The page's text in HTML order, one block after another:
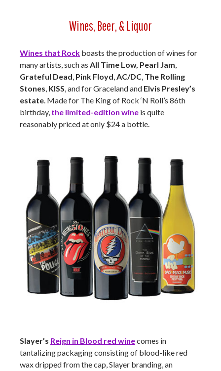
Wines, Beer, & Liquor
Wines that Rock boasts the production of wines for
many artists, such as All Time Low, Pearl Jam,
Grateful Dead, Pink Floyd,AC/DC, The Rolling
Stones, KISS, and for Graceland and Elvis Presley’s
estate. Made for The King of Rock ‘N Roll’s 86th
birthday, the limited-edition wine is quite
reasonably priced at only $24 a bottle.
Slayer’s Reign in Blood red winecomes in
tantalizing packaging consisting of blood-like red
wax dripped from the cap, Slayer branding, an